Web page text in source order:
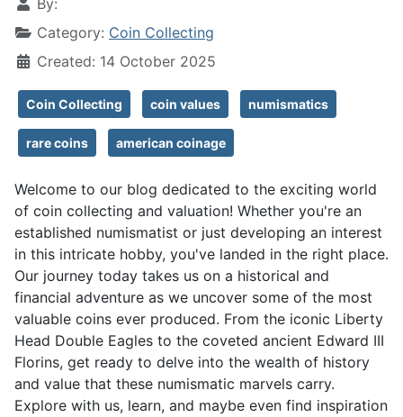
By:
Category: Coin Collecting
Created: 14 October 2025
Coin Collecting coin values numismatics
rare coins american coinage
Welcome to our blog dedicated to the exciting world
of coin collecting and valuation! Whether you're an
established numismatist or just developing an interest
in this intricate hobby, you've landed in the right place.
Our journey today takes us on a historical and
financial adventure as we uncover some of the most
valuable coins ever produced. From the iconic Liberty
Head Double Eagles to the coveted ancient Edward III
Florins, get ready to delve into the wealth of history
and value that these numismatic marvels carry.
Explore with us, learn, and maybe even find inspiration